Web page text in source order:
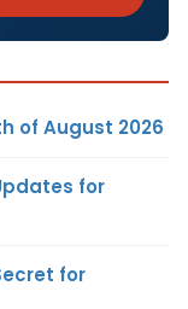
of August 2026
for
for